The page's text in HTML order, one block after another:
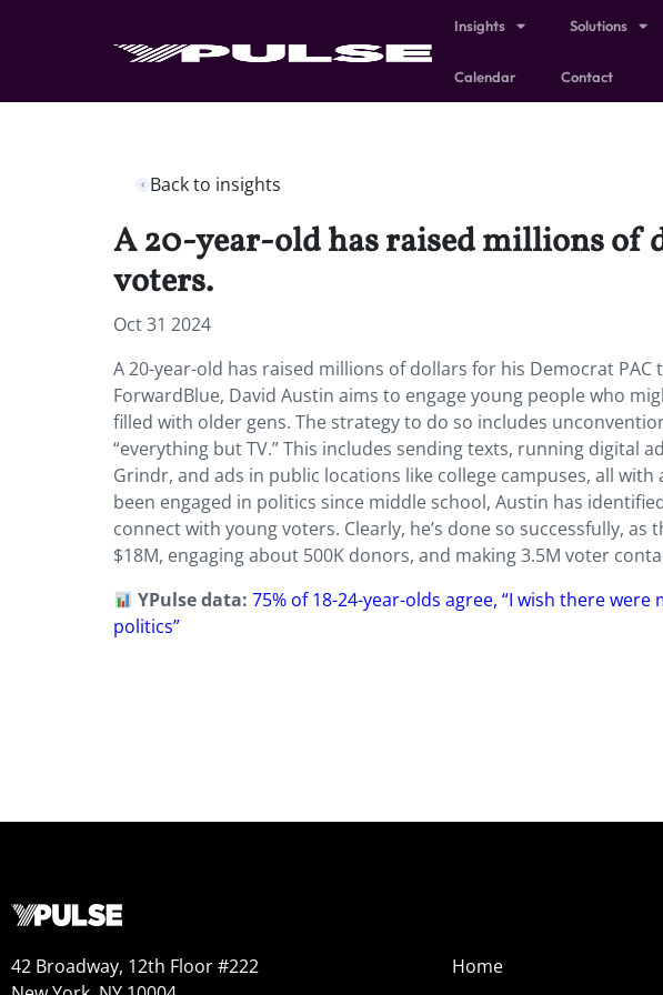
Insights Solutions
Calendar Contact
Back to insights
A 20-year-old has raised millions of
voters.
Oct 31 2024
A 20-year-old has raised millions of dollars for his Democrat
ForwardBlue, David Austin aims to engage young people who
filled with older gens. The strategy to do so includes
“everything but TV.” This includes sending texts, running digital
Grindr, and ads in public locations like college campuses, all
been engaged in politics since middle school, Austin has
connect with young voters. Clearly, he’s done so successfully, as
$18M, engaging about 500K donors, and making 3.5M voter
YPulse data:75% of 18-24-year-olds agree, “I wish there
politics”
42 Broadway, 12th Floor #222
Home